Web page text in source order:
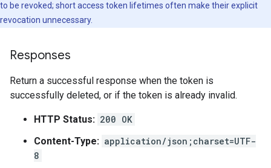
to be revoked; short access token lifetimes often make their explicit
revocation unnecessary.
Responses
Return a successful response when the token is
successfully deleted, or if the token is already invalid.
HTTP Status: 200 OK
Content-Type: application/json;charset=UTF-
8